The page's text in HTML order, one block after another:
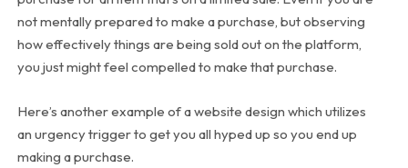
not mentally prepared to make a purchase, but observing
how effectively things are being sold out on the platform,
you just might feel compelled to make that purchase.
Here’s another example of a website design which utilizes
an urgency trigger to get you all hyped up so you end up
making a purchase.